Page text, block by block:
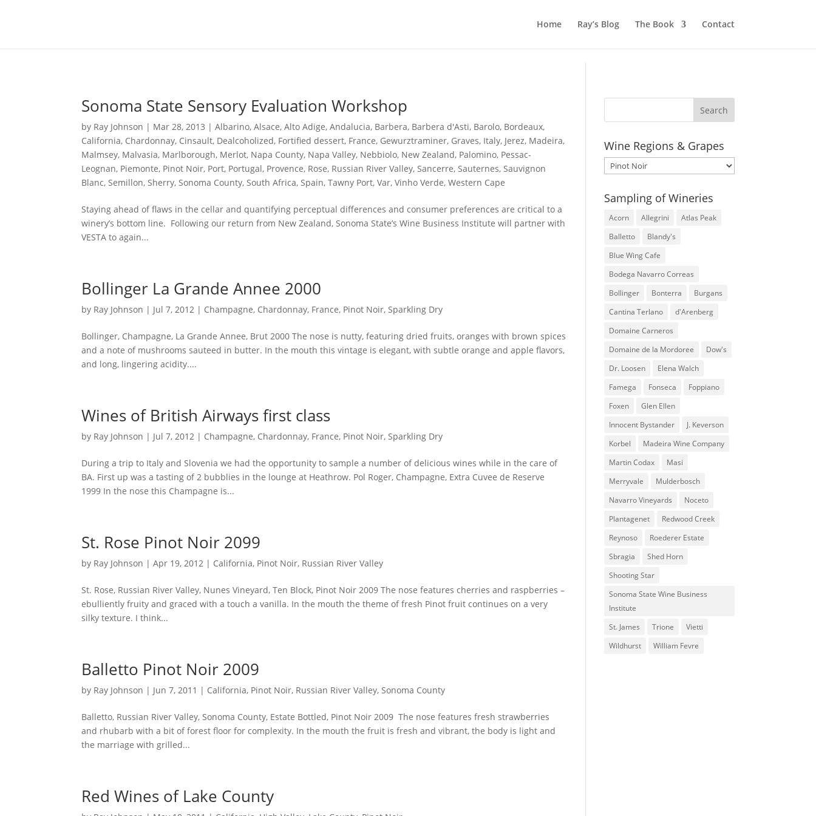
Home
Ray’s Blog The Book Contact
Sonoma State Sensory Evaluation Workshop
by Ray Johnson | Mar 28, 2013 |Albarino,Alsace,Alto Adige,Andalucia, Barbera, Barbera d'Asti, Barolo, Bordeaux,
California, Chardonnay, Cinsault, Dealcoholized, Fortified dessert, France, Gewurztraminer, Graves, Italy, Jerez, Madeira,
Malmsey, Malvasia, Marlborough, Merlot, Napa County, Napa Valley, Nebbiolo, New Zealand, Palomino, Pessac-
Leognan, Piemonte, Pinot Noir, Port, Portugal, Provence, Rose, Russian River Valley,Sancerre,Sauternes,Sauvignon
Blanc,Semillon,Sherry,Sonoma County,South Africa,Spain,Tawny Port,Var,Vinho Verde,Western Cape
Staying ahead of flaws in the cellar and quantifying perceptual differences and consumer preferences are critical to a
winery’s bottom line. Following our return from New Zealand, Sonoma State’s Wine Business Institute will partner with
VESTA to again...
Bollinger La Grande Annee 2000
by Ray Johnson | Jul 7, 2012 | Champagne, Chardonnay, France, Pinot Noir,Sparkling Dry
Bollinger, Champagne, La Grande Annee, Brut 2000 The nose is nutty, featuring dried fruits, oranges with brown spices
and a note of mushrooms sauteed in butter. In the mouth this vintage is elegant, with subtle orange and apple flavors,
and long, lingering acidity....
Wines of British Airways first class
by Ray Johnson | Jul 7, 2012 | Champagne, Chardonnay, France, Pinot Noir,Sparkling Dry
During a trip to Italy and Slovenia we had the opportunity to sample a number of delicious wines while in the care of
BA. First up was a tasting of 2 bubblies in the lounge at Heathrow. Pol Roger, Champagne, Extra Cuvee de Reserve
1999 In the nose this Champagne is...
St. Rose Pinot Noir 2099
by Ray Johnson |Apr 19, 2012 | California, Pinot Noir, Russian River Valley
St. Rose, Russian River Valley, Nunes Vineyard, Ten Block, Pinot Noir 2009 The nose features cherries and raspberries –
ebulliently fruity and graced with a touch a vanilla. In the mouth the theme of fresh Pinot fruit continues on a very
silky texture. I think...
Balletto Pinot Noir 2009
by Ray Johnson | Jun 7, 2011 | California, Pinot Noir, Russian River Valley,Sonoma County
Balletto, Russian River Valley, Sonoma County, Estate Bottled, Pinot Noir 2009 The nose features fresh strawberries
and rhubarb with a bit of forest floor for complexity. In the mouth the fruit is fresh and vibrant, the body is light and
the marriage with grilled...
Red Wines of Lake County
Wine Regions & Grapes
Wine
Regions
&
Grapes
Sampling of Wineries
Acorn Allegrini
Atlas Peak
Balletto
Blandy's
Blue Wing Cafe
Bodega Navarro Correas
Bollinger
Bonterra
Burgans
Cantina Terlano
d'Arenberg
Domaine Carneros
Domaine de la Mordoree
Dow's
Dr. Loosen
Elena Walch
Famega
Fonseca
Foppiano
Foxen
Glen Ellen
Innocent Bystander
J. Keverson
Korbel
Madeira Wine Company
Martin Codax
Masi
Merryvale
Mulderbosch
Navarro Vineyards
Noceto
Plantagenet
Redwood Creek
Reynoso
Roederer Estate
Sbragia
Shed Horn
Shooting Star
Sonoma State Wine Business
Institute
St. James
Trione
Vietti
Wildhurst
William Fevre